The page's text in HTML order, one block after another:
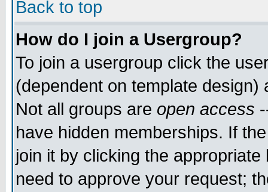
Back to top
How do I join a Usergroup?
To join a usergroup click the
(dependent on template
Not all groups are open access
have hidden memberships. If
join it by clicking the
need to approve your request;